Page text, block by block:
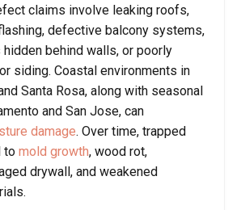
claims involve leaking roofs,
defective balcony systems,
behind walls, or poorly
siding. Coastal environments in
Santa Rosa, along with seasonal
and San Jose, can
damage. Over time, trapped
to mold growth, wood rot,
drywall, and weakened